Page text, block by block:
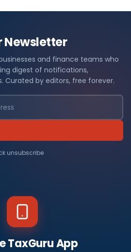
Newsletter
and finance teams who
digest of notifications,
Curated by editors, free forever.
unsubscribe
TaxGuru App